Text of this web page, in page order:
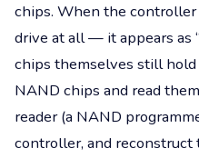
chips. When the controller
drive at all — it appears as
chips themselves still
NAND chips and read
reader (a NAND
controller, and reconstruct